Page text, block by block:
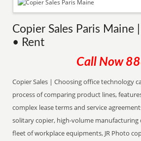
Copier Sales Paris Maine
• Rent
Call Now
Copier Sales | Choosing office technology
process of comparing product lines,
complex lease terms and service
solitary copier, high-volume manufacturing
fleet of workplace equipments, JR Photo